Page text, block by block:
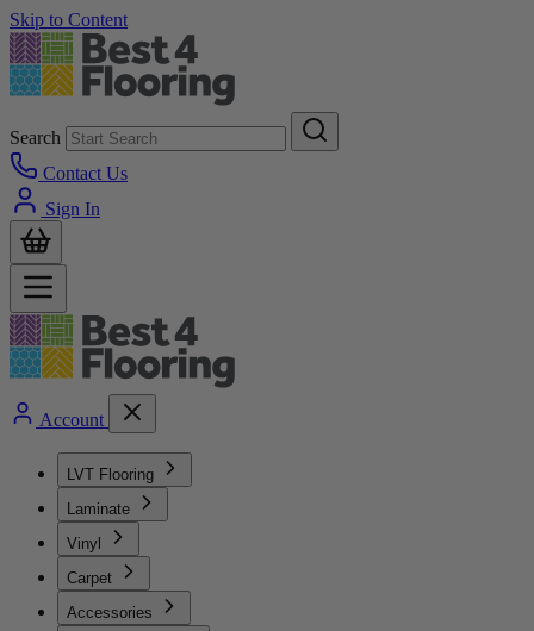
Skip to Content
Search
Contact Us
Sign In
Account
LVT Flooring
Laminate
Vinyl
Carpet
Accessories